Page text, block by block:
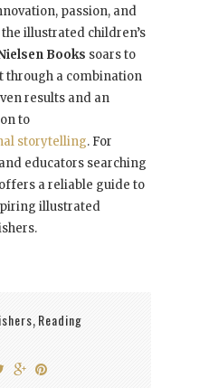
passion, and
illustrated children’s
Books soars to
through a combination
results and an
to
storytelling. For
educators searching
a reliable guide to
illustrated
, Reading